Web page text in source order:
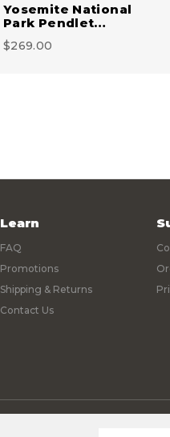
Yosemite National
Park Pendlet…
$269.00
Learn
FAQ
Promotions
Shipping & Returns
Contact Us